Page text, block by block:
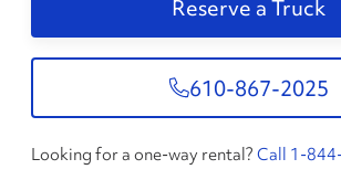
Reserve a Truck
610-867-2025
Looking for a one-way rental? Call 1-